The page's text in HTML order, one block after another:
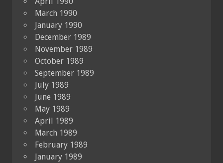
March 1990
January 1990
December 1989
November 1989
October 1989
September 1989
July 1989
June 1989
May 1989
April 1989
March 1989
February 1989
January 1989